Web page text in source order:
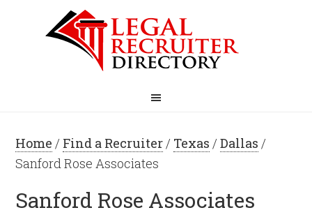
Home / Find a Recruiter/ Texas /Dallas /
Sanford Rose Associates
Sanford Rose Associates